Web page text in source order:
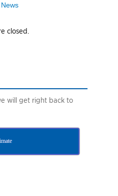
News
closed.
will get right back to